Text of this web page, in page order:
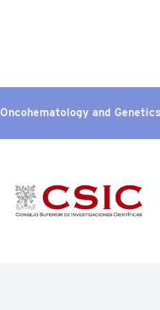
Oncohematology and